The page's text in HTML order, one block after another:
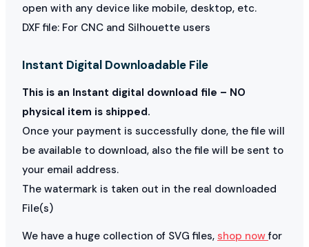
open with any device like mobile, desktop, etc.
DXF file: For CNC and Silhouette users
Instant Digital Downloadable File
This is an Instant digital download file – NO
physical item is shipped.
Once your payment is successfully done, the file will
be available to download, also the file will be sent to
your email address.
The watermark is taken out in the real downloaded
File(s)
We have a huge collection of SVG files, shop nowfor